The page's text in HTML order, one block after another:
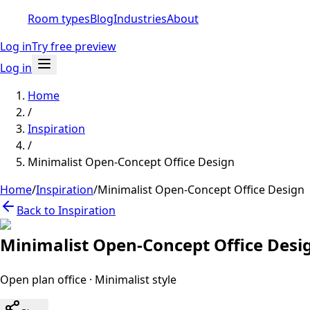
Room typesBlogIndustriesAbout
Log inTry free preview
Log in
Home
/
Inspiration
/
Minimalist Open-Concept Office Design
Home/Inspiration/Minimalist Open-Concept Office Design
Back to Inspiration
Minimalist Open-Concept Office
Open plan office · Minimaliststyle